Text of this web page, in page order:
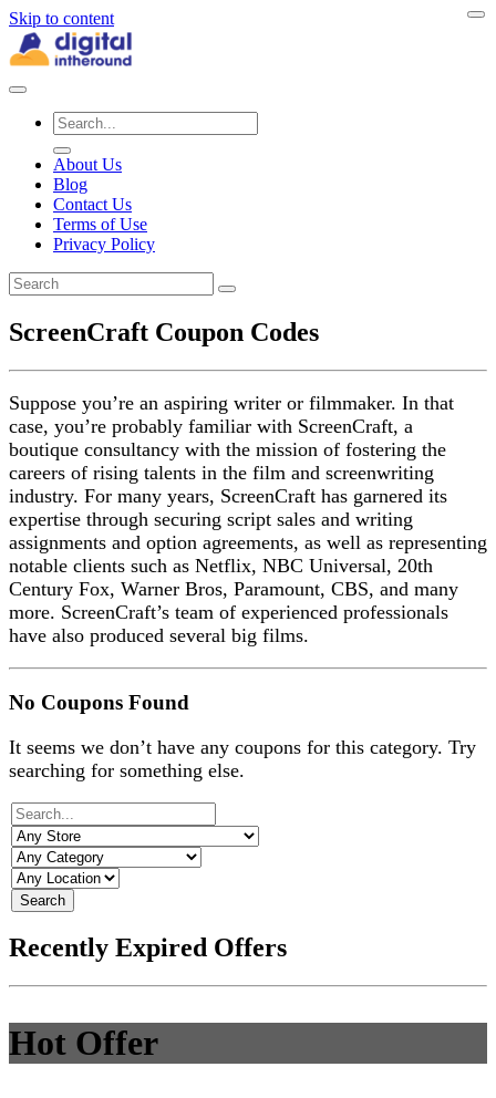
Skip to content
About Us
Blog
Contact Us
Terms of Use
Privacy Policy
ScreenCraft Coupon Codes
Suppose you’re an aspiring writer or filmmaker. In that
case, you’re probably familiar with ScreenCraft, a
boutique consultancy with the mission of fostering the
careers of rising talents in the film and screenwriting
industry. For many years, ScreenCraft has garnered its
expertise through securing script sales and writing
assignments and option agreements, as well as representing
notable clients such as Netflix, NBC Universal, 20th
Century Fox, Warner Bros, Paramount, CBS, and many
more. ScreenCraft’s team of experienced professionals
have also produced several big films.
No Coupons Found
It seems we don’t have any coupons for this category. Try
searching for something else.
Search
Recently Expired Offers
Hot Offer